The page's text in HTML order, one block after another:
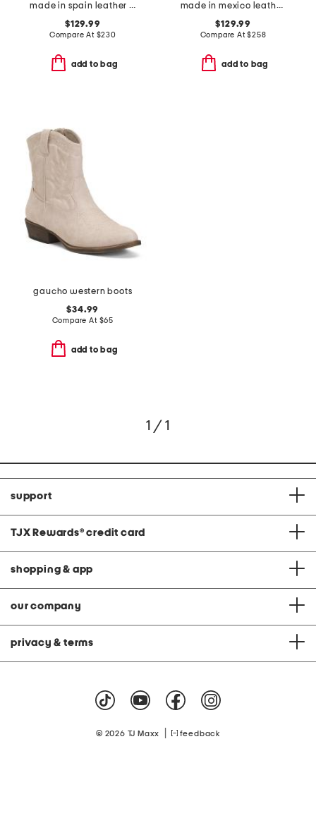
made in spain leather quilted wedge boots
$129.99
Compare At $230
add to bag
made in mexico leather studded ankle boots
$129.99
Compare At$258
add to bag
gaucho western boots
$34.99
Compare At $65
add to bag
1 / 1
support
TJX Rewards® credit card
shopping & app
our company
privacy & terms
© 2026 TJ Maxx feedback